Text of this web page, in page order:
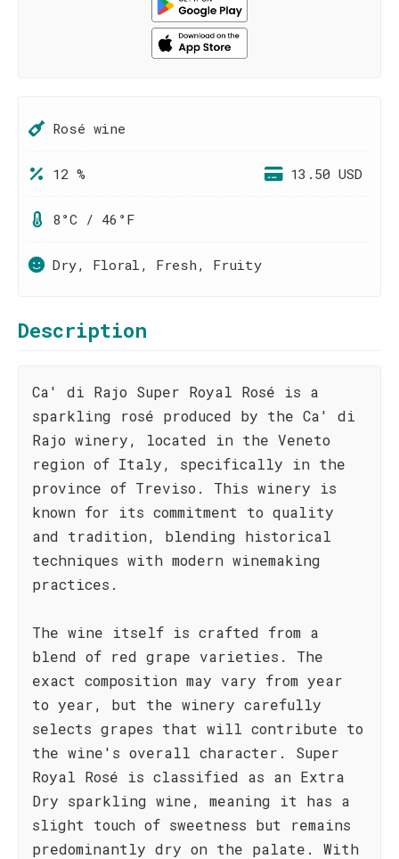
Rosé wine
12 % 13.50 USD
8°C / 46°F
Dry, Floral, Fresh, Fruity
Description
Ca' di Rajo Super Royal Rosé is a
sparkling rosé produced by the Ca' di
Rajo winery, located in the Veneto
region of Italy, specifically in the
province of Treviso. This winery is
known for its commitment to quality
and tradition, blending historical
techniques with modern winemaking
practices.
The wine itself is crafted from a
blend of red grape varieties. The
exact composition may vary from year
to year, but the winery carefully
selects grapes that will contribute to
the wine's overall character. Super
Royal Rosé is classified as an Extra
Dry sparkling wine, meaning it has a
slight touch of sweetness but remains
predominantly dry on the palate. With